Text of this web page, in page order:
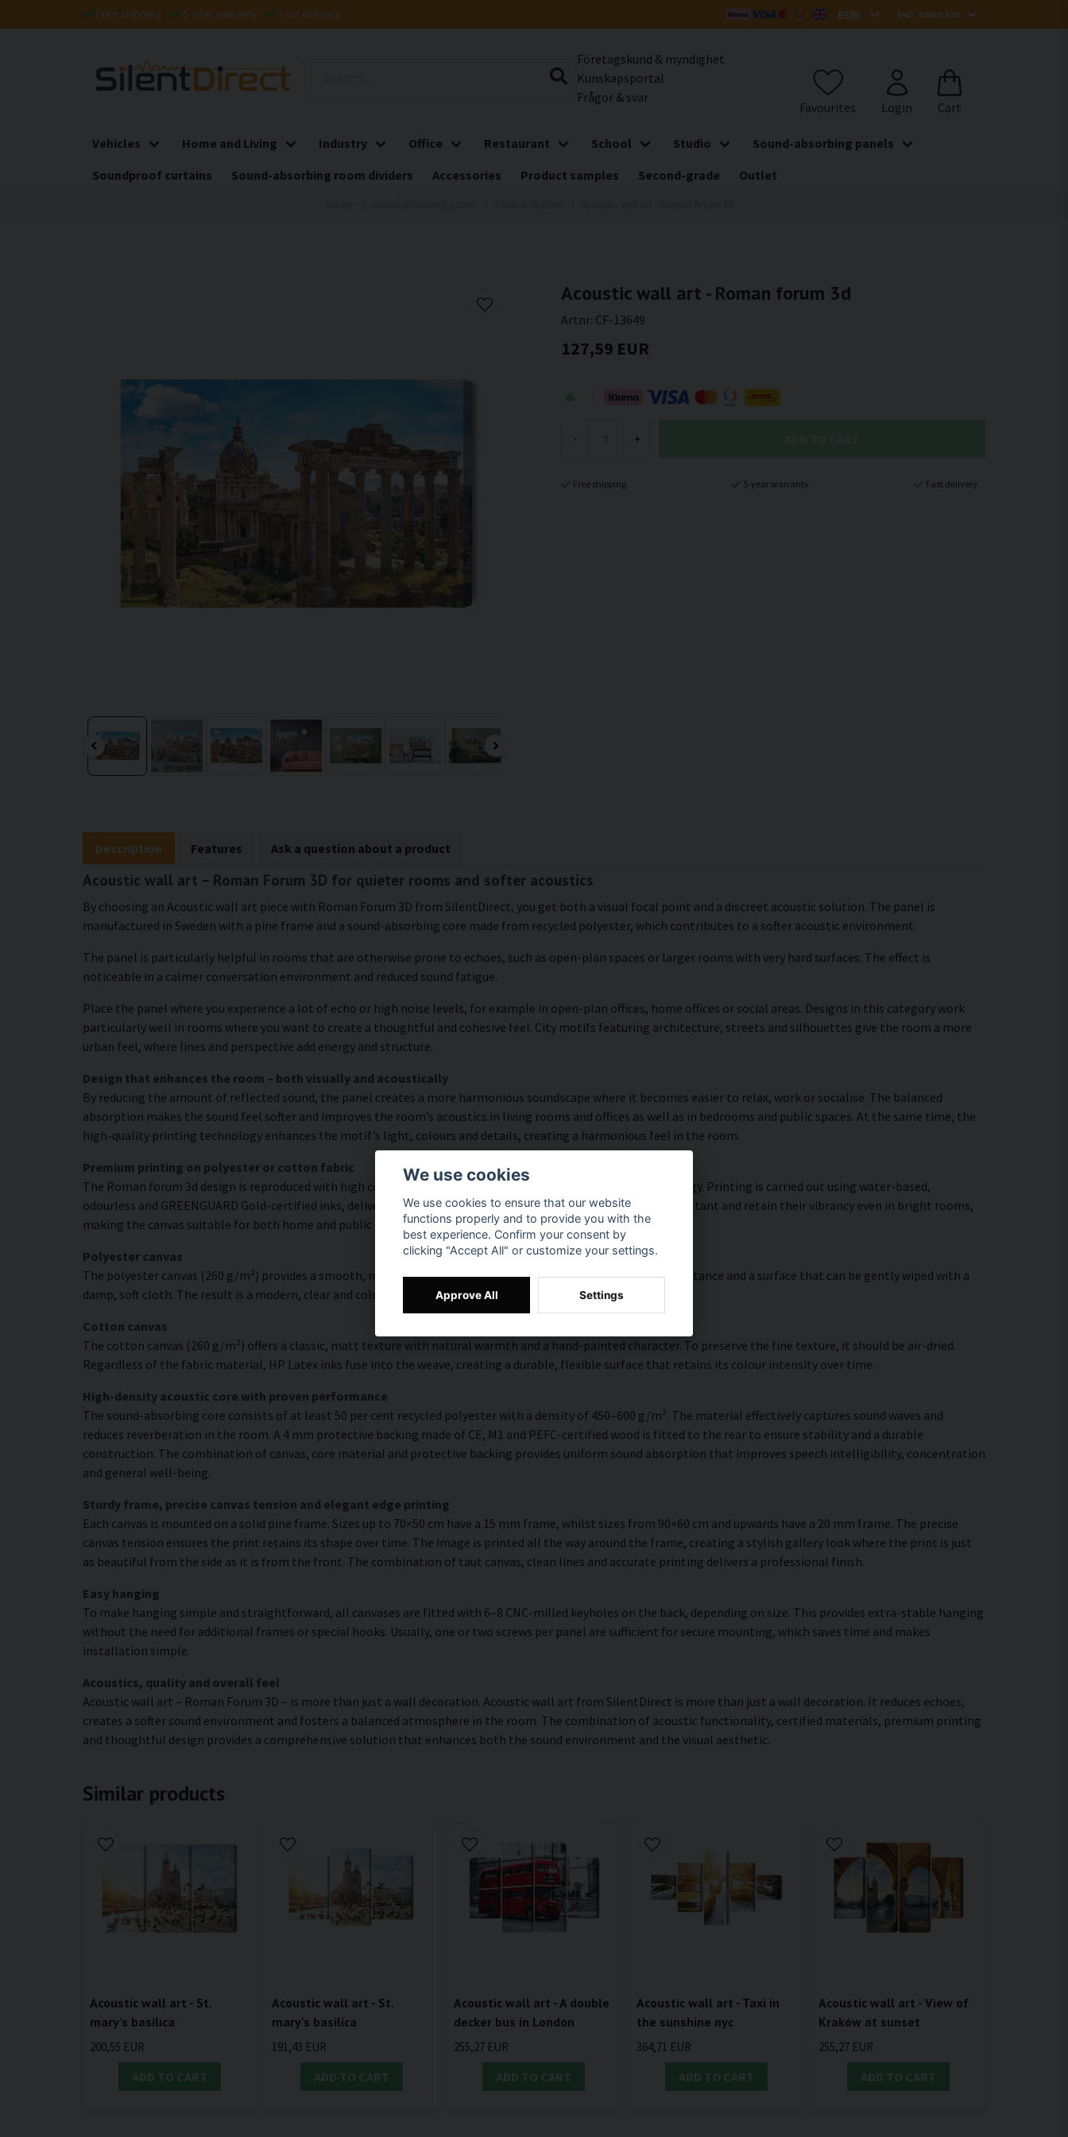
Free shipping 5-year warranty Fast delivery
Företagskund & myndighet
Kunskapsportal
Frågor & svar
Vehicles Home and Living Industry Office Restaurant School Studio
Sound-absorbing panels
Soundproof curtains
Sound-absorbing room dividers Accessories Product samples Second-grade Outlet
Acoustic wall art - Roman forum 3d
Artnr: CF-13649
127,59 EUR
- +
Free shipping 5-year warranty Fast delivery
Description Features Ask a question about a product
Acoustic wall art – Roman Forum 3D for quieter rooms and softer acoustics
By choosing an Acoustic wall art piece with Roman Forum 3D from SilentDirect, you get both a visual focal point and a discreet acoustic solution. The panel is
manufactured in Sweden with a pine frame and a sound-absorbing core made from recycled polyester, which contributes to a softer acoustic environment.
The panel is particularly helpful in rooms that are otherwise prone to echoes, such as open-plan spaces or larger rooms with very hard surfaces. The effect is
noticeable in a calmer conversation environment and reduced sound fatigue.
Place the panel where you experience a lot of echo or high noise levels, for example in open-plan offices, home offices or social areas. Designs in this category work
particularly well in rooms where you want to create a thoughtful and cohesive feel. City motifs featuring architecture, streets and silhouettes give the room a more
urban feel, where lines and perspective add energy and structure.
Design that enhances the room – both visually and acoustically
By reducing the amount of reflected sound, the panel creates a more harmonious soundscape where it becomes easier to relax, work or socialise. The balanced
absorption makes the sound feel softer and improves the room’s acoustics in living rooms and offices as well as in bedrooms and public spaces. At the same time, the
high-quality printing technology enhances the motif’s light, colours and details, creating a harmonious feel in the room.
Premium printing on polyester or cotton fabric
The Roman forum 3d design is reproduced with high colour accuracy and rich detail thanks to HP Latex technology. Printing is carried out using water-based,
odourless and GREENGUARD Gold-certified inks, delivering a resolution of up to 300 DPI. The colours are UV-resistant and retain their vibrancy even in bright rooms,
making the canvas suitable for both home and public environments.
Polyester canvas
The polyester canvas (260 g/m²) provides a smooth, modern surface with high colour accuracy, excellent UV resistance and a surface that can be gently wiped with a
damp, soft cloth. The result is a modern, clear and colourful look that lasts over time.
Cotton canvas
The cotton canvas (260 g/m²) offers a classic, matt texture with natural warmth and a hand-painted character. To preserve the fine texture, it should be air-dried.
Regardless of the fabric material, HP Latex inks fuse into the weave, creating a durable, flexible surface that retains its colour intensity over time.
High-density acoustic core with proven performance
The sound-absorbing core consists of at least 50 per cent recycled polyester with a density of 450–600 g/m². The material effectively captures sound waves and
reduces reverberation in the room. A 4 mm protective backing made of CE, M1 and PEFC-certified wood is fitted to the rear to ensure stability and a durable
construction. The combination of canvas, core material and protective backing provides uniform sound absorption that improves speech intelligibility, concentration
and general well-being.
Sturdy frame, precise canvas tension and elegant edge printing
Each canvas is mounted on a solid pine frame. Sizes up to 70×50 cm have a 15 mm frame, whilst sizes from 90×60 cm and upwards have a 20 mm frame. The precise
canvas tension ensures the print retains its shape over time. The image is printed all the way around the frame, creating a stylish gallery look where the print is just
as beautiful from the side as it is from the front. The combination of taut canvas, clean lines and accurate printing delivers a professional finish.
Easy hanging
To make hanging simple and straightforward, all canvases are fitted with 6–8 CNC-milled keyholes on the back, depending on size. This provides extra-stable hanging
without the need for additional frames or special hooks. Usually, one or two screws per panel are sufficient for secure mounting, which saves time and makes
installation simple.
Acoustics, quality and overall feel
Acoustic wall art – Roman Forum 3D – is more than just a wall decoration. Acoustic wall art from SilentDirect is more than just a wall decoration. It reduces echoes,
creates a softer sound environment and fosters a balanced atmosphere in the room. The combination of acoustic functionality, certified materials, premium printing
and thoughtful design provides a comprehensive solution that enhances both the sound environment and the visual aesthetic.
Similar products
Acoustic wall art - St.
mary's basilica
200,55 EUR
ADD TO CART
Acoustic wall art - St.
mary's basilica
191,43 EUR
ADD TO CART
Acoustic wall art - A double
decker bus in London
255,27 EUR
ADD TO CART
Acoustic wall art - Taxi in
the sunshine nyc
364,71 EUR
ADD TO CART
Acoustic wall art - View of
Kraków at sunset
255,27 EUR
ADD TO CART
We use cookies
We use cookies to ensure that our website
functions properly and to provide you with the
best experience. Confirm your consent by
clicking "Accept All" or customize your settings.
Approve All Settings